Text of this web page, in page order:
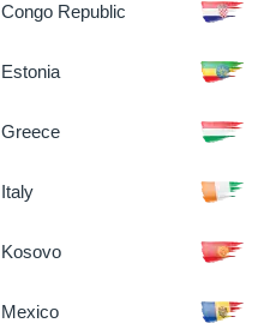
Congo Republic
Estonia
Greece
Italy
Kosovo
Mexico